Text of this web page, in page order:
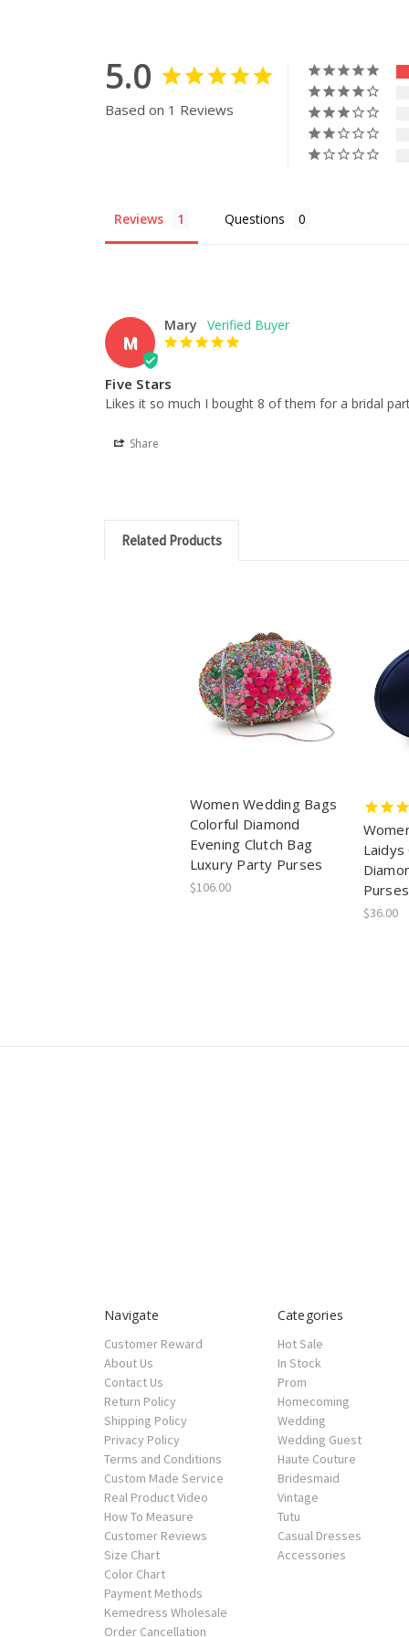
5.0
Based on 1 Reviews
Reviews Questions
M
Mary
Five Stars
Likes it so much I bought 8 of them for a bridal
Share
Related Products
Women Wedding Bags
Colorful Diamond
Evening Clutch Bag
Luxury Party Purses
$106.00
Laidys
Purses
$36.00
Navigate
Customer Reward
About Us
Contact Us
Return Policy
Shipping Policy
Privacy Policy
Terms and Conditions
Custom Made Service
Real Product Video
How To Measure
Customer Reviews
Size Chart
Color Chart
Payment Methods
Kemedress Wholesale
Order Cancellation
Categories
Hot Sale
In Stock
Prom
Homecoming
Wedding
Wedding Guest
Haute Couture
Bridesmaid
Vintage
Tutu
Casual Dresses
Accessories